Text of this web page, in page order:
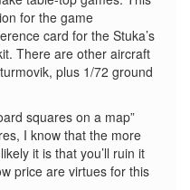
for the game
card for the Stuka’s
There are other aircraft
plus 1/72 ground
squares on a map”
I know that the more
it is that you’ll ruin it
price are virtues for this